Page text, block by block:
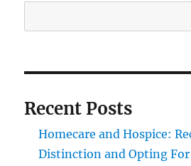
Recent Posts
Homecare and Hospice:
Distinction and Opting